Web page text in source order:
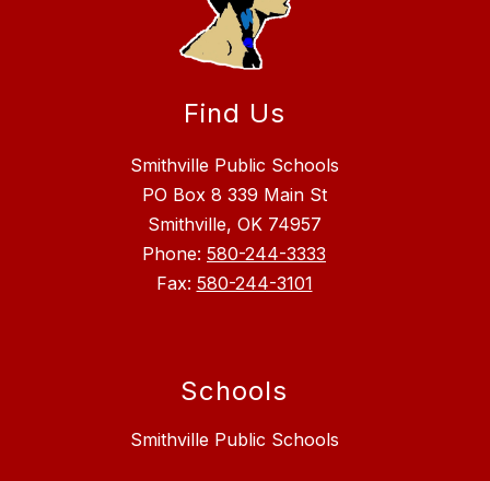
Find Us
Smithville Public Schools
PO Box 8 339 Main St
Smithville, OK 74957
Phone: 580-244-3333
Fax: 580-244-3101
Schools
Smithville Public Schools